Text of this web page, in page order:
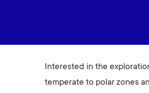
Interested in the
temperate to polar zones